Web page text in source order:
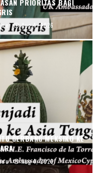
PRIORITAS BAGI
Aug 4, 2026
GERBANG MEKSIKO KE
Aug 4, 2026